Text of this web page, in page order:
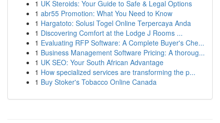
1 UK Steroids: Your Guide to Safe & Legal Options
1 abr55 Promotion: What You Need to Know
1 Hargatoto: Solusi Togel Online Terpercaya Anda
1 Discovering Comfort at the Lodge J Rooms ...
1 Evaluating RFP Software: A Complete Buyer's Che...
1 Business Management Software Pricing: A thoroug...
1 UK SEO: Your South African Advantage
1 How specialized services are transforming the p...
1 Buy Stoker's Tobacco Online Canada